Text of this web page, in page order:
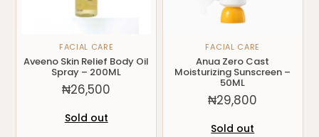
FACIAL CARE
Aveeno Skin Relief Body Oil
Spray – 200ML
₦26,500
Sold out
FACIAL CARE
Anua Zero Cast
Moisturizing Sunscreen –
50ML
₦29,800
Sold out